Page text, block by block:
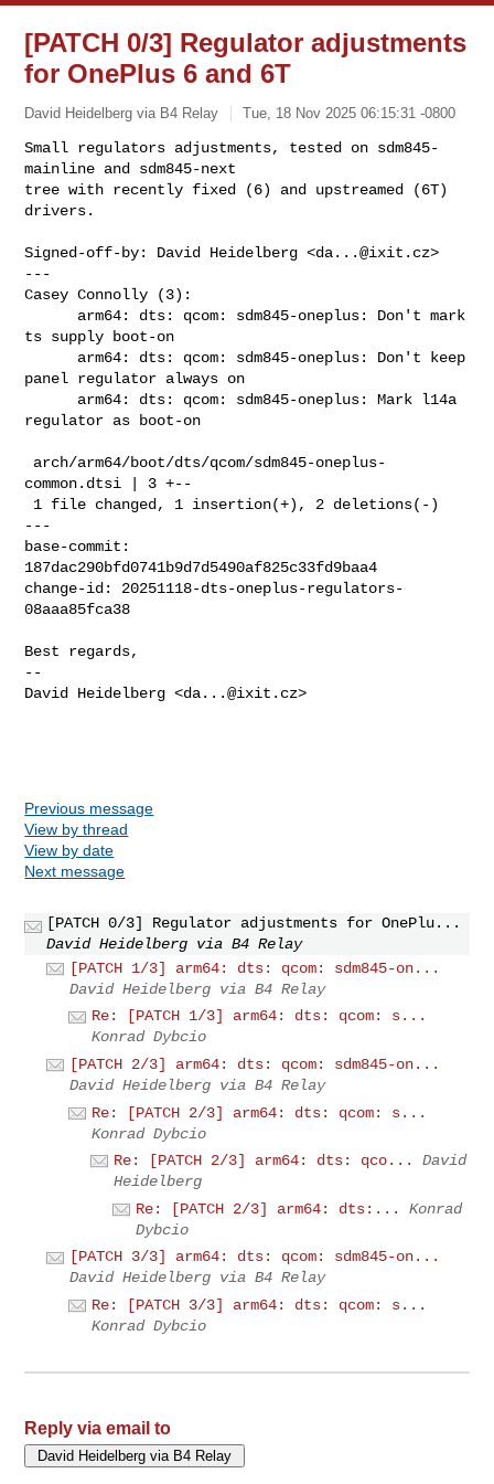
[PATCH 0/3] Regulator adjustments
for OnePlus 6 and 6T
David Heidelberg via B4 Relay Tue, 18 Nov 2025 06:15:31 -0800
Small regulators adjustments, tested on sdm845-
mainline and sdm845-next
tree with recently fixed (6) and upstreamed (6T)
drivers.
Signed-off-by: David Heidelberg <da...@ixit.cz>
---
Casey Connolly (3):
ts supply boot-on
panel regulator always on
regulator as boot-on
common.dtsi | 3 +--
---
base-commit:
187dac290bfd0741b9d7d5490af825c33fd9baa4
change-id: 20251118-dts-oneplus-regulators-
08aaa85fca38
Best regards,
--
David Heidelberg <da...@ixit.cz>
Previous message
View by thread
View by date
Next message
[PATCH 0/3] Regulator adjustments for OnePlu...
David Heidelberg via B4 Relay
[PATCH 1/3] arm64: dts: qcom: sdm845-on...
David Heidelberg via B4 Relay
Re: [PATCH 1/3] arm64: dts: qcom: s...
Konrad Dybcio
[PATCH 2/3] arm64: dts: qcom: sdm845-on...
David Heidelberg via B4 Relay
Re: [PATCH 2/3] arm64: dts: qcom: s...
Konrad Dybcio
Re: [PATCH 2/3] arm64: dts: qco...
David
Heidelberg
Re: [PATCH 2/3] arm64: dts:...
Konrad
Dybcio
[PATCH 3/3] arm64: dts: qcom: sdm845-on...
David Heidelberg via B4 Relay
Re: [PATCH 3/3] arm64: dts: qcom: s...
Konrad Dybcio
Reply via email to